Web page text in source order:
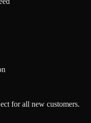
for all new customers.